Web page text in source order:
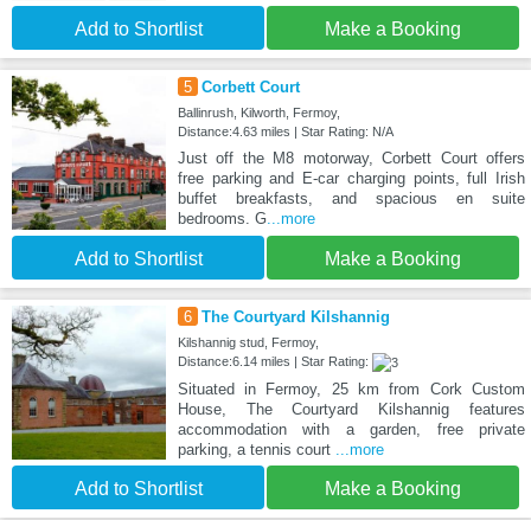
Add to Shortlist Make a Booking
5 Corbett Court
Ballinrush, Kilworth, Fermoy,
Distance:4.63 miles | Star Rating: N/A
Just off the M8 motorway, Corbett Court offers
free parking and E-car charging points, full Irish
buffet breakfasts, and spacious en suite
bedrooms. G...more
Add to Shortlist Make a Booking
6 The Courtyard Kilshannig
Kilshannig stud, Fermoy,
Distance:6.14 miles | Star Rating:
Situated in Fermoy, 25 km from Cork Custom
House, The Courtyard Kilshannig features
accommodation with a garden, free private
parking, a tennis court
...more
Add to Shortlist Make a Booking